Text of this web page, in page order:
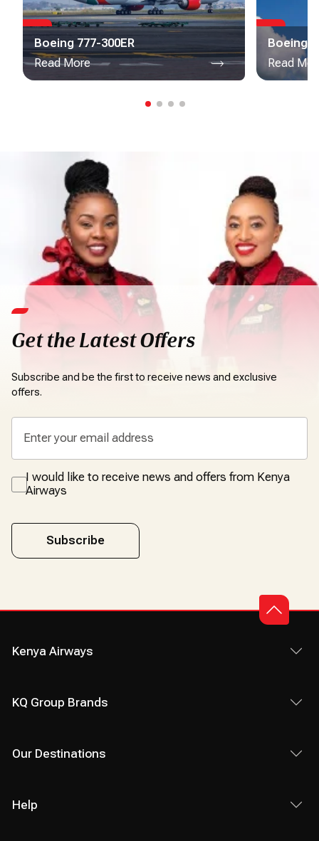
Boeing 777-300ER
Read More
Boeing
Read
Get the Latest Offers
Subscribe and be the first to receive news and exclusive
offers.
I would like to receive news and offers from Kenya
Airways
Subscribe
Kenya Airways
KQ Group Brands
Our Destinations
Help